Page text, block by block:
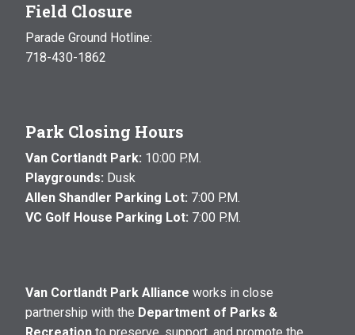
Field Closure
Parade Ground Hotline:
718-430-1862
Park Closing Hours
Van Cortlandt Park: 10:00 P.M.
Playgrounds: Dusk
Allen Shandler Parking Lot: 7:00 P.M.
VC Golf House Parking Lot: 7:00 P.M.
Van Cortlandt Park Alliance works in close
partnership with the Department of Parks &